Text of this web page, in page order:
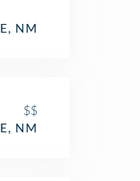
NM
$$
NM